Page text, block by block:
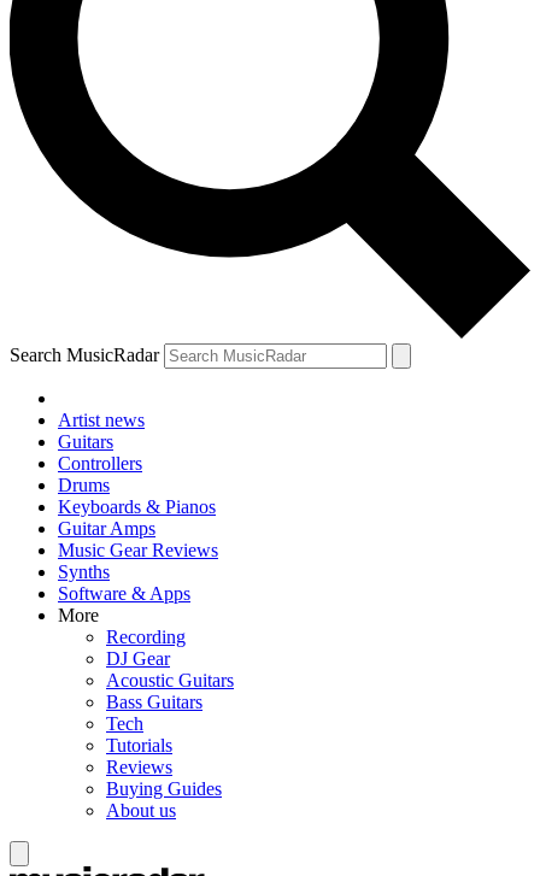
Search MusicRadar
Artist news
Guitars
Controllers
Drums
Keyboards & Pianos
Guitar Amps
Music Gear Reviews
Synths
Software & Apps
More
Recording
DJ Gear
Acoustic Guitars
Bass Guitars
Tech
Tutorials
Reviews
Buying Guides
About us